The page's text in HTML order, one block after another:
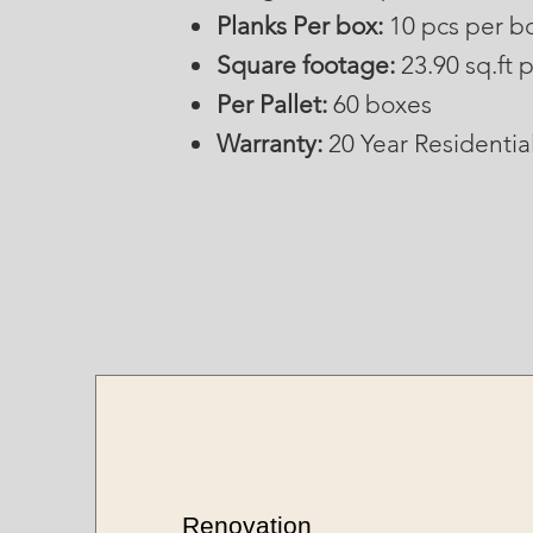
Planks Per box: 10 pcs per
Square footage: 23.90 sq.ft
Per Pallet: 60 boxes
Warranty: 20 Year
Renovation